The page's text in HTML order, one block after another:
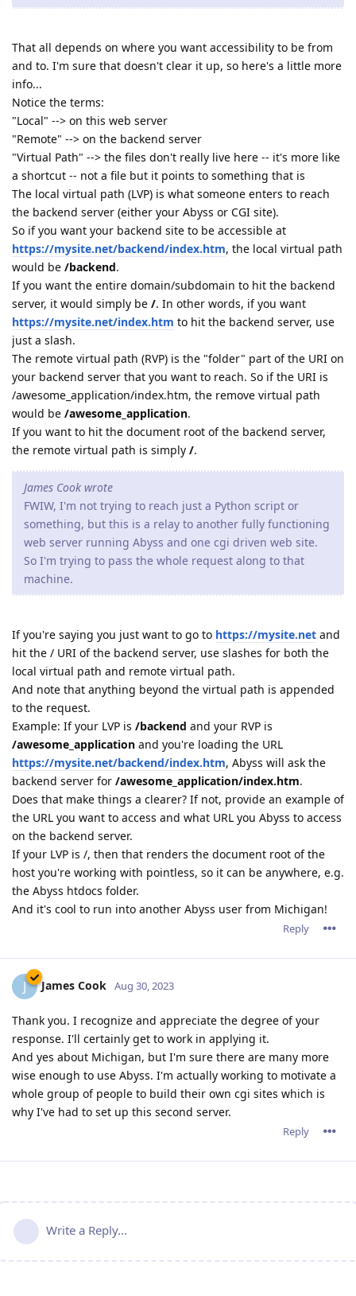
That all depends on where you want accessibility to be from
and to. I'm sure that doesn't clear it up, so here's a little more
info...
Notice the terms:
"Local" --> on this web server
"Remote" --> on the backend server
"Virtual Path" --> the files don't really live here -- it's more like
a shortcut -- not a file but it points to something that is
The local virtual path (LVP) is what someone enters to reach
the backend server (either your Abyss or CGI site).
So if you want your backend site to be accessible at
https://mysite.net/backend/index.htm, the local virtual path
would be /backend.
If you want the entire domain/subdomain to hit the backend
server, it would simply be /. In other words, if you want
https://mysite.net/index.htm to hit the backend server, use
just a slash.
The remote virtual path (RVP) is the "folder" part of the URI on
your backend server that you want to reach. So if the URI is
/awesome_application/index.htm, the remove virtual path
would be /awesome_application.
If you want to hit the document root of the backend server,
the remote virtual path is simply /.
James Cook wrote
FWIW, I'm not trying to reach just a Python script or
something, but this is a relay to another fully functioning
web server running Abyss and one cgi driven web site.
So I'm trying to pass the whole request along to that
machine.
If you're saying you just want to go to https://mysite.net and
hit the / URI of the backend server, use slashes for both the
local virtual path and remote virtual path.
And note that anything beyond the virtual path is appended
to the request.
Example: If your LVP is /backend and your RVP is
/awesome_application and you're loading the URL
https://mysite.net/backend/index.htm, Abyss will ask the
backend server for /awesome_application/index.htm.
Does that make things a clearer? If not, provide an example of
the URL you want to access and what URL you Abyss to access
on the backend server.
If your LVP is /, then that renders the document root of the
host you're working with pointless, so it can be anywhere, e.g.
the Abyss htdocs folder.
And it's cool to run into another Abyss user from Michigan!
Reply
J James Cook Aug 30, 2023
Thank you. I recognize and appreciate the degree of your
response. I'll certainly get to work in applying it.
And yes about Michigan, but I'm sure there are many more
wise enough to use Abyss. I'm actually working to motivate a
whole group of people to build their own cgi sites which is
why I've had to set up this second server.
Reply
Write a Reply...